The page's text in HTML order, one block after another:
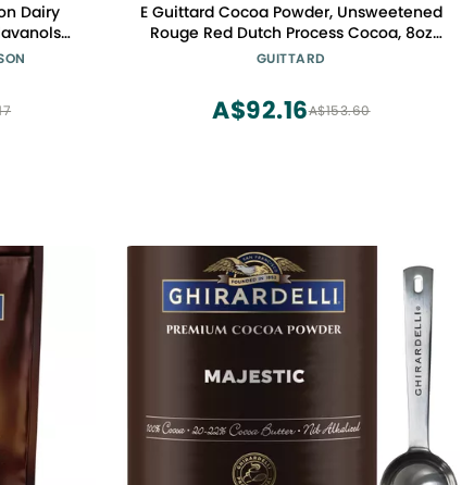
Dairy
E Guittard Cocoa Powder, Unsweetened
Rouge Red Dutch Process Cocoa, 8oz
Can
GUITTARD
A$153.60
A$92.16